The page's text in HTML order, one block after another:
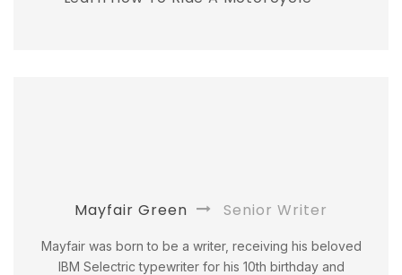
Mayfair Green Senior Writer
Mayfair was born to be a writer, receiving his beloved
IBM Selectric typewriter for his 10th birthday and